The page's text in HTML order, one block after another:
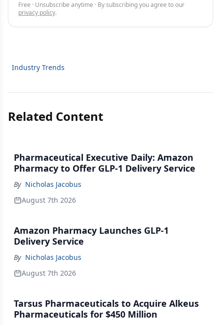
Free · Unsubscribe anytime · By subscribing you agree to our
privacy policy.
Industry Trends
Related Content
Pharmaceutical Executive Daily: Amazon
Pharmacy to Offer GLP-1 Delivery Service
By Nicholas Jacobus
August 7th 2026
Amazon Pharmacy Launches GLP-1
Delivery Service
By Nicholas Jacobus
August 7th 2026
Tarsus Pharmaceuticals to Acquire Alkeus
Pharmaceuticals for $450 Million